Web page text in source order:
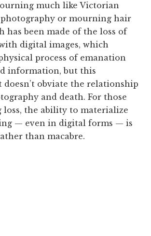
much like Victorian
or mourning hair
has been made of the loss of
digital images, which
process of emanation
information, but this
doesn’t obviate the relationship
and death. For those
loss, the ability to materialize
— even in digital forms — is
than macabre.